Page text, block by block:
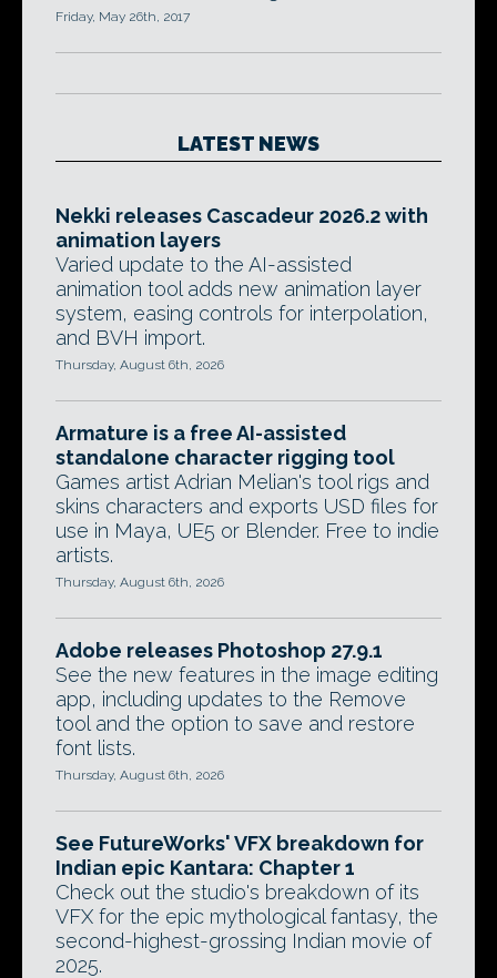
Friday, May 26th, 2017
LATEST NEWS
Nekki releases Cascadeur 2026.2 with
animation layers
Varied update to the AI-assisted
animation tool adds new animation layer
system, easing controls for interpolation,
and BVH import.
Thursday, August 6th, 2026
Armature is a free AI-assisted
standalone character rigging tool
Games artist Adrian Melian's tool rigs and
skins characters and exports USD files for
use in Maya, UE5 or Blender. Free to indie
artists.
Thursday, August 6th, 2026
Adobe releases Photoshop 27.9.1
See the new features in the image editing
app, including updates to the Remove
tool and the option to save and restore
font lists.
Thursday, August 6th, 2026
See FutureWorks' VFX breakdown for
Indian epic Kantara: Chapter 1
Check out the studio's breakdown of its
VFX for the epic mythological fantasy, the
second-highest-grossing Indian movie of
2025.